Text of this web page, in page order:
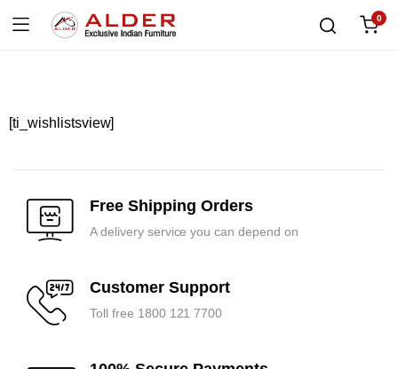
0
[ti_wishlistsview]
Free Shipping Orders
A delivery service you can depend on
Customer Support
Toll free 1800 121 7700